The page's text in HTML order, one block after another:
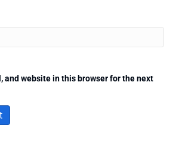
and website in this browser for the next